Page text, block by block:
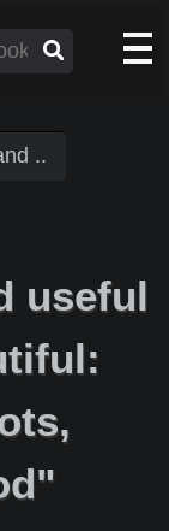
..
useful